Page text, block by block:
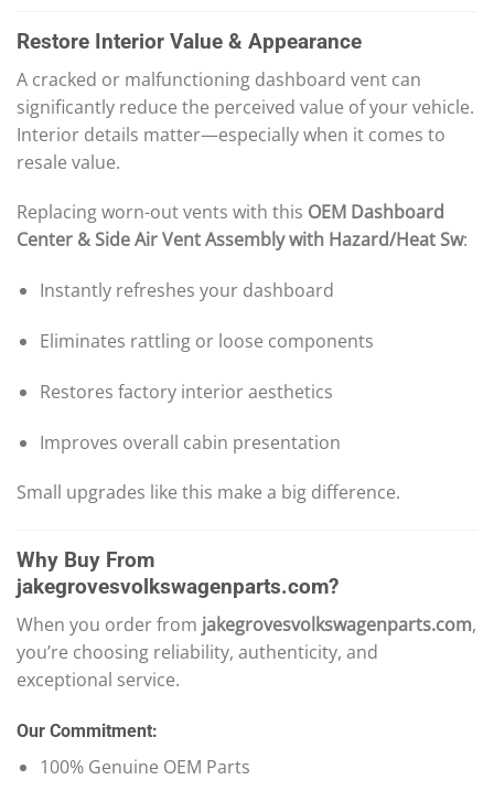
Restore Interior Value & Appearance
A cracked or malfunctioning dashboard vent can
significantly reduce the perceived value of your vehicle.
Interior details matter—especially when it comes to
resale value.
Replacing worn-out vents with this OEM Dashboard
Center & Side Air Vent Assembly with Hazard/Heat Sw:
Instantly refreshes your dashboard
Eliminates rattling or loose components
Restores factory interior aesthetics
Improves overall cabin presentation
Small upgrades like this make a big difference.
Why Buy From
jakegrovesvolkswagenparts.com?
When you order from jakegrovesvolkswagenparts.com,
you’re choosing reliability, authenticity, and
exceptional service.
Our Commitment:
100% Genuine OEM Parts